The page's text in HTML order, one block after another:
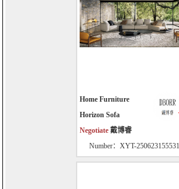
Home Furniture
Horizon Sofa
Negotiate 戴博睿
Number：XYT-250623155531